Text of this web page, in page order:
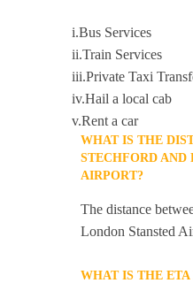
i.Bus Services
ii.Train Services
iii.Private Taxi
iv.Hail a local cab
v.Rent a car
WHAT IS THE
STECHFORD AND
AIRPORT?
The distance
London Stansted
WHAT IS THE